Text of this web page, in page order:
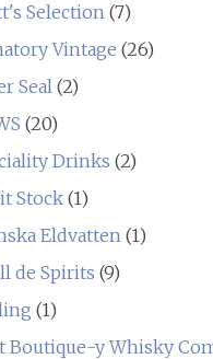
Selection(7)
Vintage (26)
Seal(2)
(20)
Drinks (2)
Stock(1)
Eldvatten(1)
de Spirits (9)
(1)
Boutique-y Whisky